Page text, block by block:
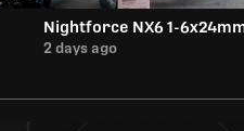
Nightforce NX6 1-
2 days ago